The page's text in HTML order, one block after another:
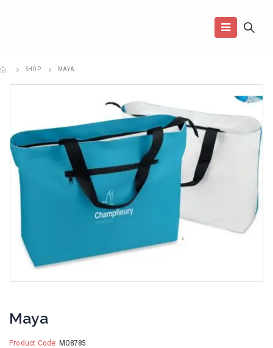
SHOP MAYA
Maya
Product Code: MO8785